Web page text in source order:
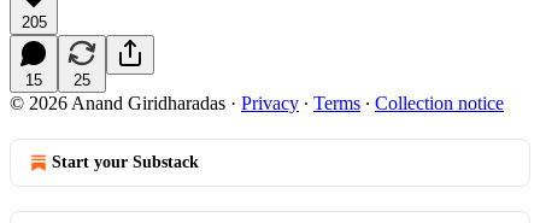
205
15 25
© 2026 Anand Giridharadas · Privacy ∙ Terms ∙ Collection notice
Start your Substack